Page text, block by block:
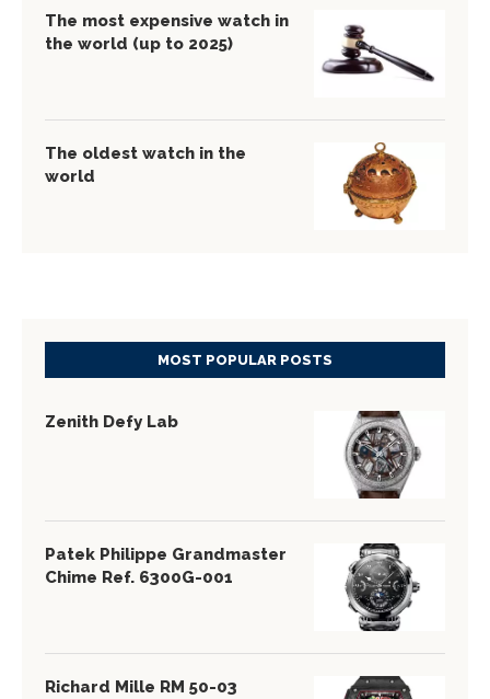
The most expensive watch in
the world (up to 2025)
The oldest watch in the
world
MOST POPULAR POSTS
Zenith Defy Lab
Patek Philippe Grandmaster
Chime Ref. 6300G-001
Richard Mille RM 50-03